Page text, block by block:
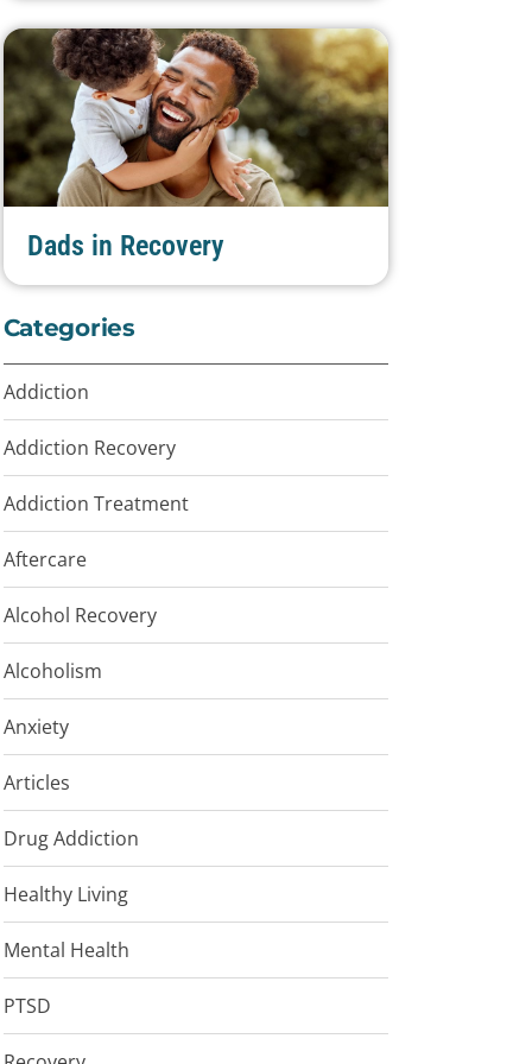
Dads in Recovery
Categories
Addiction
Addiction Recovery
Addiction Treatment
Aftercare
Alcohol Recovery
Alcoholism
Anxiety
Articles
Drug Addiction
Healthy Living
Mental Health
PTSD